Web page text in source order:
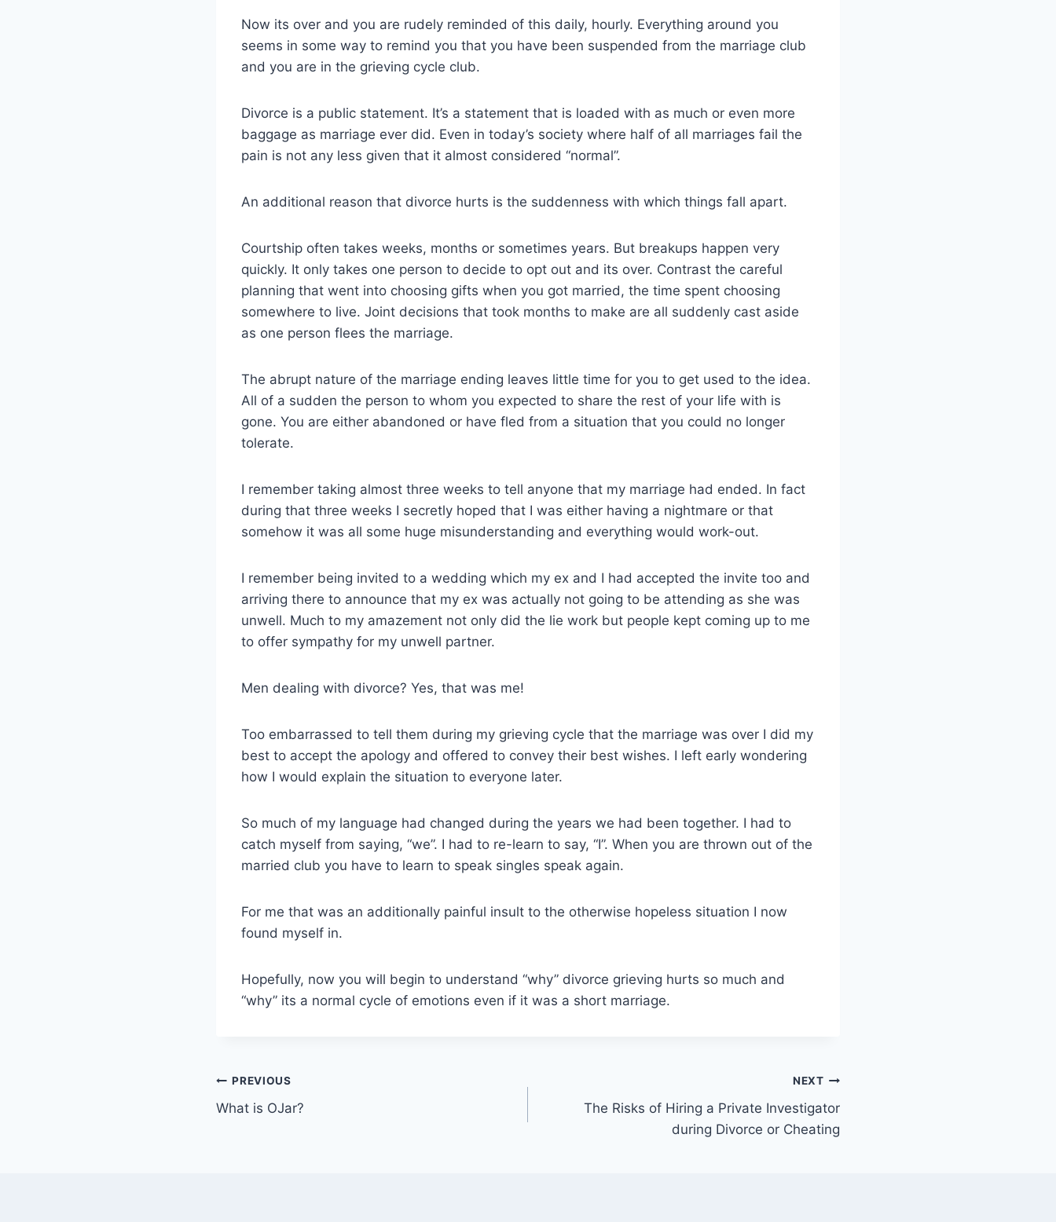
Now its over and you are rudely reminded of this daily, hourly. Everything around you
seems in some way to remind you that you have been suspended from the marriage club
and you are in the grieving cycle club.
Divorce is a public statement. It’s a statement that is loaded with as much or even more
baggage as marriage ever did. Even in today’s society where half of all marriages fail the
pain is not any less given that it almost considered “normal”.
An additional reason that divorce hurts is the suddenness with which things fall apart.
Courtship often takes weeks, months or sometimes years. But breakups happen very
quickly. It only takes one person to decide to opt out and its over. Contrast the careful
planning that went into choosing gifts when you got married, the time spent choosing
somewhere to live. Joint decisions that took months to make are all suddenly cast aside
as one person flees the marriage.
The abrupt nature of the marriage ending leaves little time for you to get used to the idea.
All of a sudden the person to whom you expected to share the rest of your life with is
gone. You are either abandoned or have fled from a situation that you could no longer
tolerate.
I remember taking almost three weeks to tell anyone that my marriage had ended. In fact
during that three weeks I secretly hoped that I was either having a nightmare or that
somehow it was all some huge misunderstanding and everything would work-out.
I remember being invited to a wedding which my ex and I had accepted the invite too and
arriving there to announce that my ex was actually not going to be attending as she was
unwell. Much to my amazement not only did the lie work but people kept coming up to me
to offer sympathy for my unwell partner.
Men dealing with divorce? Yes, that was me!
Too embarrassed to tell them during my grieving cycle that the marriage was over I did my
best to accept the apology and offered to convey their best wishes. I left early wondering
how I would explain the situation to everyone later.
So much of my language had changed during the years we had been together. I had to
catch myself from saying, “we”. I had to re-learn to say, “I”. When you are thrown out of the
married club you have to learn to speak singles speak again.
For me that was an additionally painful insult to the otherwise hopeless situation I now
found myself in.
Hopefully, now you will begin to understand “why” divorce grieving hurts so much and
“why” its a normal cycle of emotions even if it was a short marriage.
Post
navigation
PREVIOUS
What is OJar?
NEXT
The Risks of Hiring a Private Investigator
during Divorce or Cheating